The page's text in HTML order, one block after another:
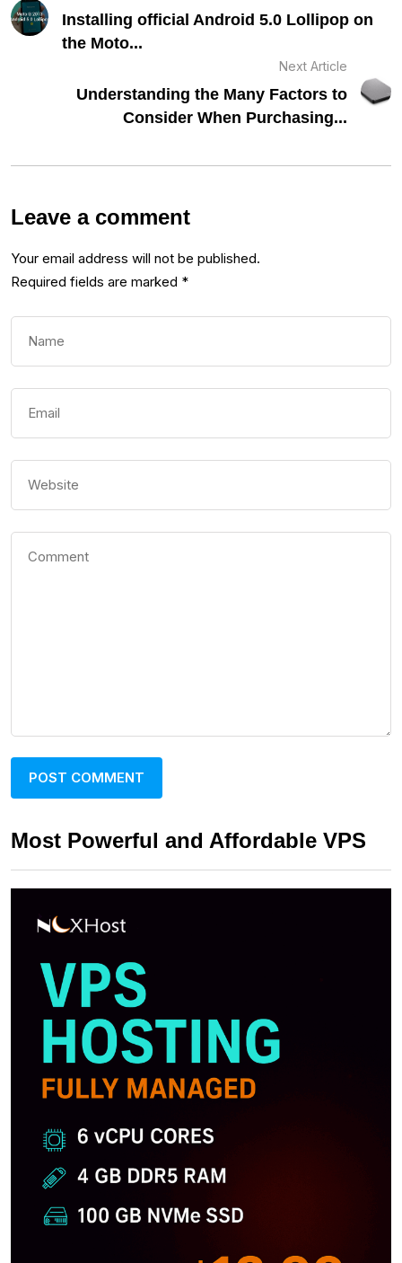
Installing official Android 5.0 Lollipop on
the Moto...
Next Article
Understanding the Many Factors to
Consider When Purchasing...
Leave a comment
Your email address will not be published.
Required fields are marked *
Most Powerful and Affordable VPS